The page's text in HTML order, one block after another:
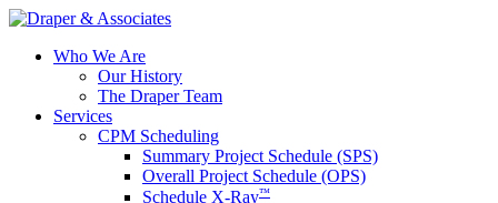
Who We Are
Our History
The Draper Team
Services
CPM Scheduling
Summary Project Schedule (SPS)
Overall Project Schedule (OPS)
Schedule X-Ray™